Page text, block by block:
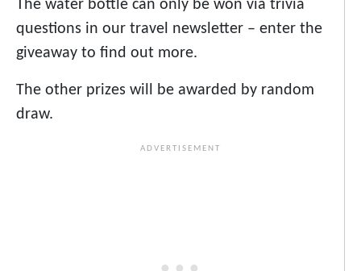
The water bottle can only be won via trivia
questions in our travel newsletter – enter the
giveaway to find out more.
The other prizes will be awarded by random
draw.